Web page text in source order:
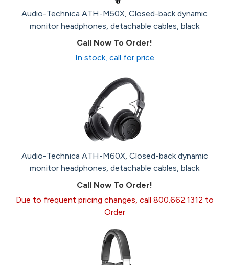
Audio-Technica ATH-M50X, Closed-back dynamic
monitor headphones, detachable cables, black
Call Now To Order!
In stock, call for price
Audio-Technica ATH-M60X, Closed-back dynamic
monitor headphones, detachable cables, black
Call Now To Order!
Due to frequent pricing changes, call 800.662.1312 to
Order